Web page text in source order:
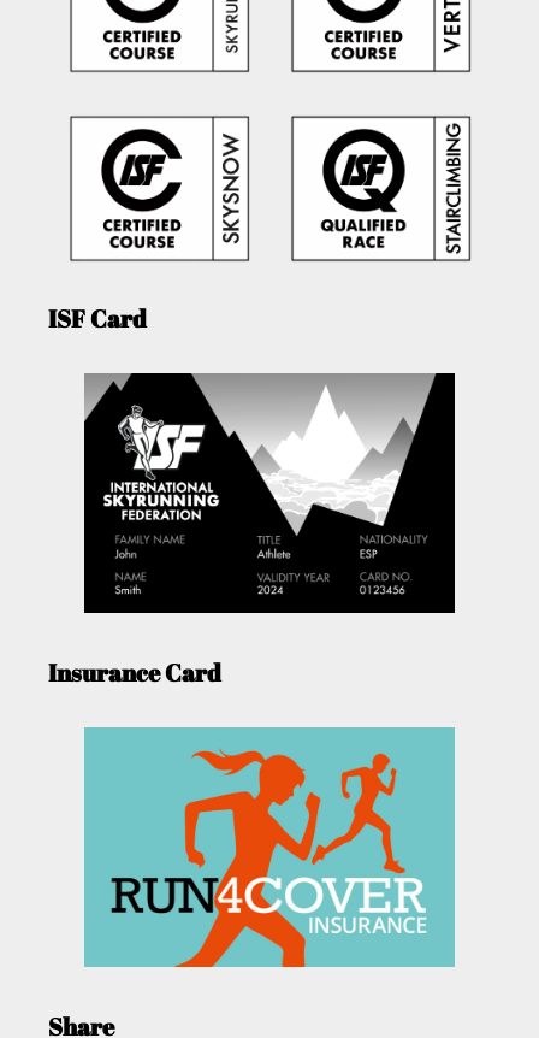
ISF Card
Insurance Card
Share